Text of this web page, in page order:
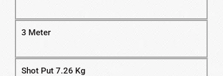
3 Meter
Shot Put 7.26 Kg